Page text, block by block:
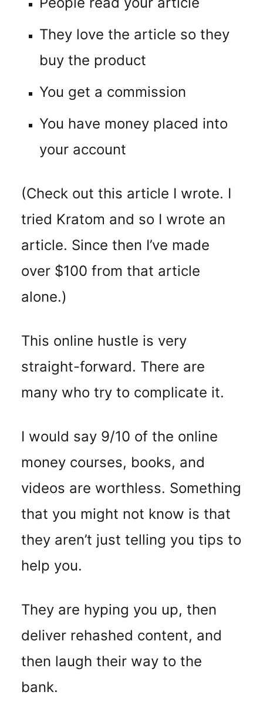
They love the article so they
buy the product
You get a commission
You have money placed into
your account
(Check out this article I wrote. I
tried Kratom and so I wrote an
article. Since then I’ve made
over $100 from that article
alone.)
This online hustle is very
straight-forward. There are
many who try to complicate it.
I would say 9/10 of the online
money courses, books, and
videos are worthless. Something
that you might not know is that
they aren’t just telling you tips to
help you.
They are hyping you up, then
deliver rehashed content, and
then laugh their way to the
bank.